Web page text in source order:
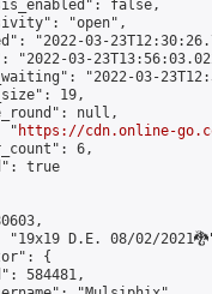
false,
"open",
"2022-03-
"2022-03-
"2022-03-
19,
null,
"
https://cdn.online-
6,
true
"19x19 D.E. 08/02/
{
584481,